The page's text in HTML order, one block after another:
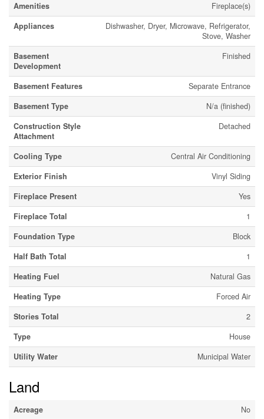
Amenities
Fireplace(s)
Appliances
Dishwasher, Dryer, Microwave, Refrigerator,
Stove, Washer
Basement
Development
Finished
Basement Features
Separate Entrance
Basement Type
N/a (finished)
Construction Style
Attachment
Detached
Cooling Type
Central Air Conditioning
Exterior Finish
Vinyl Siding
Fireplace Present
Yes
Fireplace Total
1
Foundation Type
Block
Half Bath Total
1
Heating Fuel
Natural Gas
Heating Type
Forced Air
Stories Total
2
Type
House
Utility Water
Municipal Water
Land
Acreage
No